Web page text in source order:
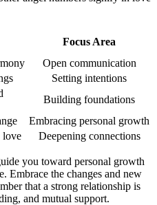
Focus Area
Open communication
Setting intentions
Building foundations
Embracing personal growth
love Deepening connections
you toward personal growth
Embrace the changes and new
that a strong relationship is
and mutual support.